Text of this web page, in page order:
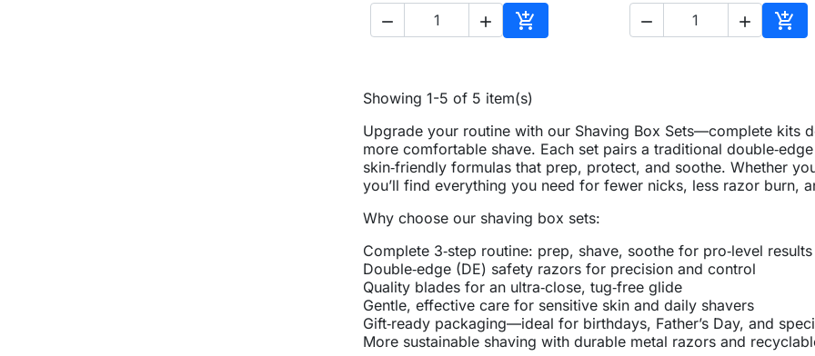
  
Add to basket
  
Showing 1-5 of 5 item(s)
Upgrade your routine with our Shaving Box Sets—complete kits
more comfortable shave. Each set pairs a traditional
skin‑friendly formulas that prep, protect, and soothe. Whether
you’ll find everything you need for fewer nicks, less razor burn,
Why choose our shaving box sets:
Complete 3‑step routine: prep, shave, soothe for pro‑level results
Double‑edge (DE) safety razors for precision and control
Quality blades for an ultra‑close, tug‑free glide
Gentle, effective care for sensitive skin and daily shavers
Gift‑ready packaging—ideal for birthdays, Father’s Day, and
More sustainable shaving with durable metal razors and